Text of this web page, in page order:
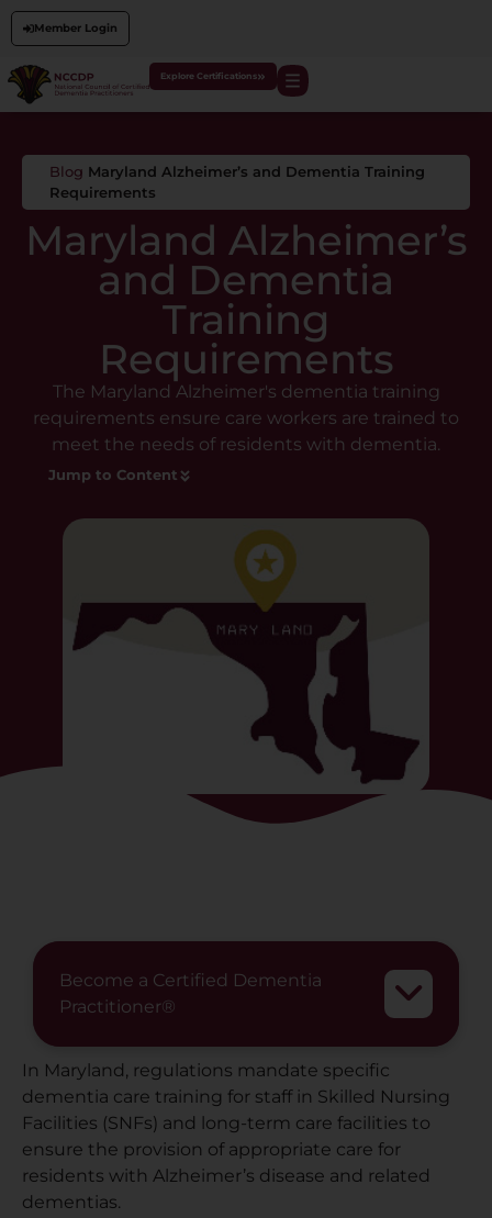
Member Login
Explore Certifications
Blog Maryland Alzheimer’s and Dementia Training
Requirements
Maryland Alzheimer’s
and Dementia
Training
Requirements
The Maryland Alzheimer's dementia training
requirements ensure care workers are trained to
meet the needs of residents with dementia.
Jump to Content
Become a Certified Dementia
Practitioner®
In Maryland, regulations mandate specific
dementia care training for staff in Skilled Nursing
Facilities (SNFs) and long-term care facilities to
ensure the provision of appropriate care for
residents with Alzheimer’s disease and related
dementias.